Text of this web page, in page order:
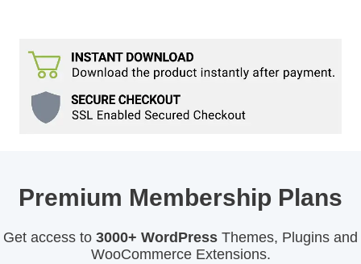
Premium Membership Plans
Get access to 3000+ WordPress Themes, Plugins and
WooCommerce Extensions.